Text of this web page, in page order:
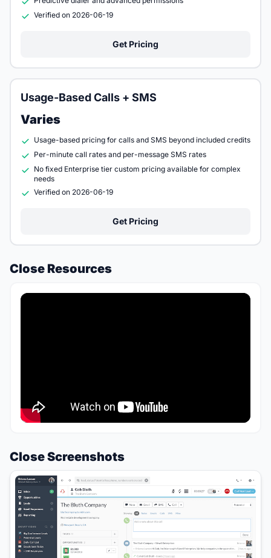
Verified on 2026-06-19
Get Pricing
Usage-Based Calls + SMS
Varies
Usage-based pricing for calls and SMS beyond included credits
Per-minute call rates and per-message SMS rates
No fixed Enterprise tier custom pricing available for complex
needs
Verified on 2026-06-19
Get Pricing
Close Resources
Close Screenshots